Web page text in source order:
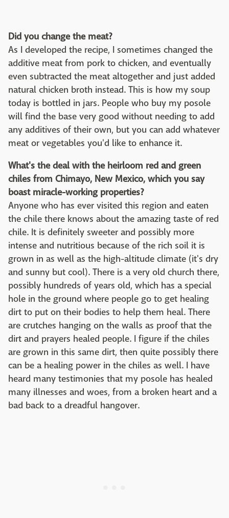
Did you change the meat?
As I developed the recipe, I sometimes changed the
additive meat from pork to chicken, and eventually
even subtracted the meat altogether and just added
natural chicken broth instead. This is how my soup
today is bottled in jars. People who buy my posole
will find the base very good without needing to add
any additives of their own, but you can add whatever
meat or vegetables you'd like to enhance it.
What's the deal with the heirloom red and green
chiles from Chimayo, New Mexico, which you say
boast miracle-working properties?
Anyone who has ever visited this region and eaten
the chile there knows about the amazing taste of red
chile. It is definitely sweeter and possibly more
intense and nutritious because of the rich soil it is
grown in as well as the high-altitude climate (it's dry
and sunny but cool). There is a very old church there,
possibly hundreds of years old, which has a special
hole in the ground where people go to get healing
dirt to put on their bodies to help them heal. There
are crutches hanging on the walls as proof that the
dirt and prayers healed people. I figure if the chiles
are grown in this same dirt, then quite possibly there
can be a healing power in the chiles as well. I have
heard many testimonies that my posole has healed
many illnesses and woes, from a broken heart and a
bad back to a dreadful hangover.